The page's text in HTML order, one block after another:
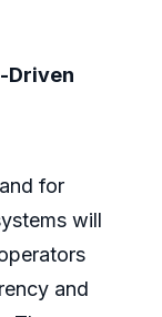
Driven
for
will
and